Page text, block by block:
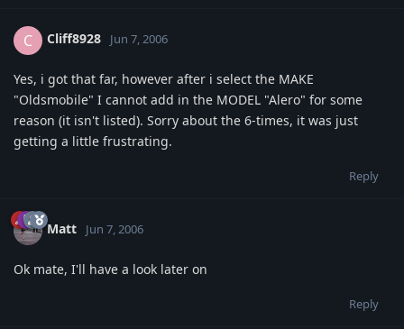
C Cliff8928 Jun 7, 2006
Yes, i got that far, however after i select the MAKE
"Oldsmobile" I cannot add in the MODEL "Alero" for some
reason (it isn't listed). Sorry about the 6-times, it was just
getting a little frustrating.
Reply
Matt Jun 7, 2006
Ok mate, I'll have a look later on
Reply